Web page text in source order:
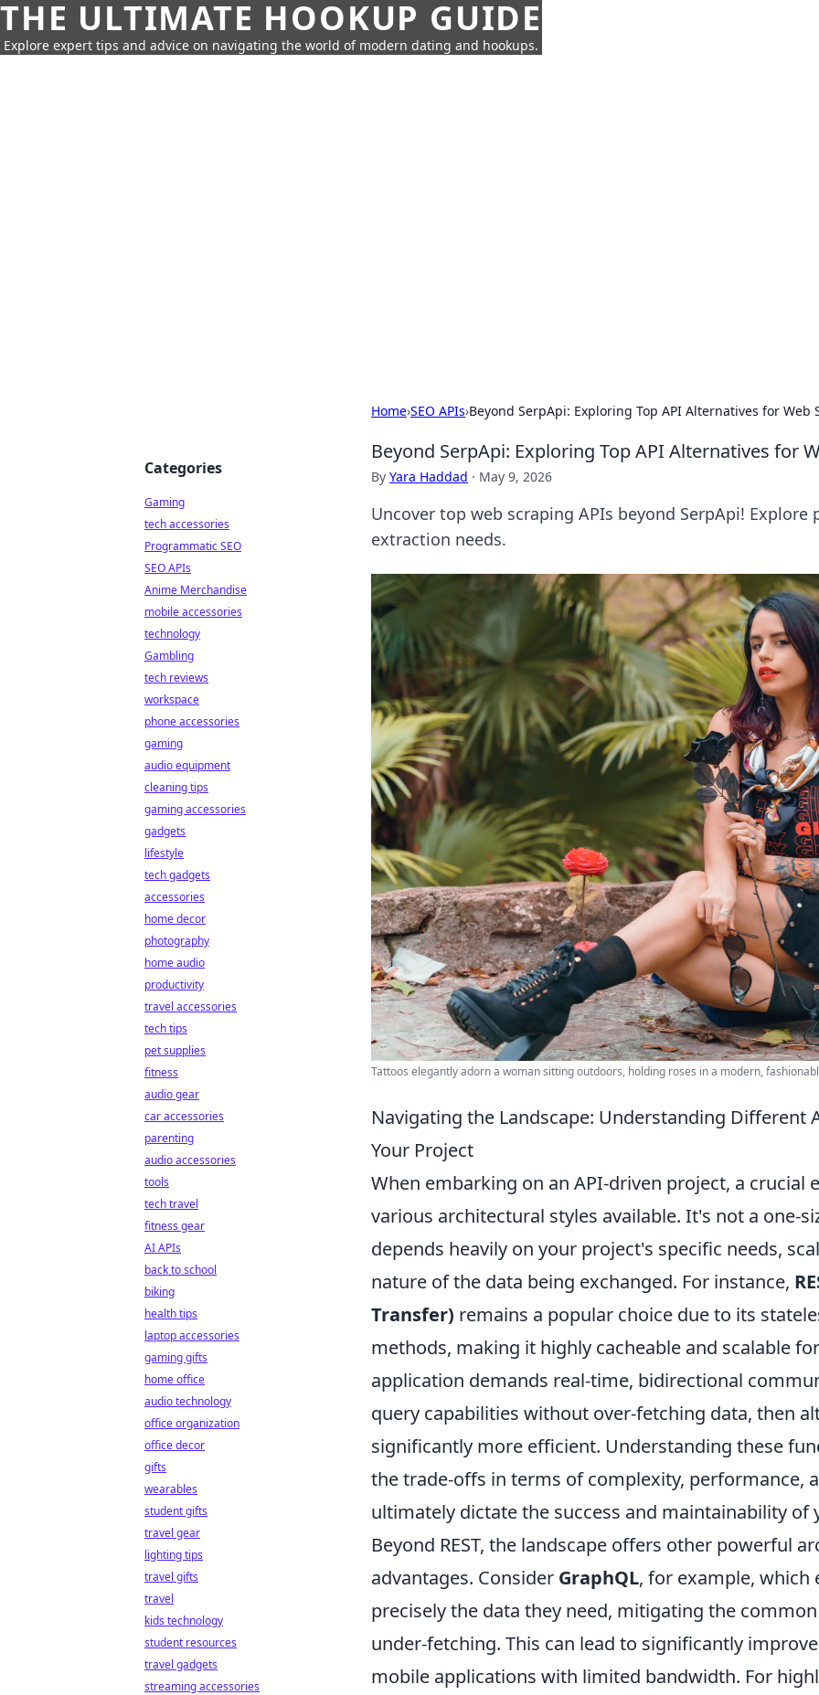
THE ULTIMATE HOOKUP GUIDE
Explore expert tips and advice on navigating the world of modern dating and hookups.
Home›SEO APIs›Beyond SerpApi: Exploring Top API Alternatives for Web
Beyond SerpApi: Exploring Top API Alternatives for
By Yara Haddad · May 9, 2026
Uncover top web scraping APIs beyond SerpApi!
extraction needs.
Tattoos elegantly adorn a woman sitting outdoors, holding roses in a modern,
Navigating the Landscape: Understanding Different
Your Project
When embarking on an API-driven project, a crucial
various architectural styles available. It's not a one-
depends heavily on your project's specific needs,
nature of the data being exchanged. For instance,
Transfer) remains a popular choice due to its
methods, making it highly cacheable and scalable
application demands real-time, bidirectional
query capabilities without over-fetching data, then
significantly more efficient. Understanding these
the trade-offs in terms of complexity, performance,
ultimately dictate the success and maintainability of
Beyond REST, the landscape offers other powerful
advantages. Consider GraphQL, for example,
precisely the data they need, mitigating the
under-fetching. This can lead to significantly
mobile applications with limited bandwidth. For
Categories
Gaming
tech accessories
Programmatic SEO
SEO APIs
Anime Merchandise
mobile accessories
technology
Gambling
tech reviews
workspace
phone accessories
gaming
audio equipment
cleaning tips
gaming accessories
gadgets
lifestyle
tech gadgets
accessories
home decor
photography
home audio
productivity
travel accessories
tech tips
pet supplies
fitness
audio gear
car accessories
parenting
audio accessories
tools
tech travel
fitness gear
AI APIs
back to school
biking
health tips
laptop accessories
gaming gifts
home office
audio technology
office organization
office decor
gifts
wearables
student gifts
travel gear
lighting tips
travel gifts
travel
kids technology
student resources
travel gadgets
streaming accessories